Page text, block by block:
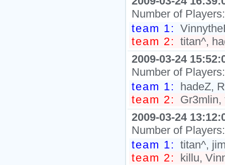
Number of
team 1:
team 2: titan^,
2009-03-24
Number of
team 1: hadeZ,
team 2: Gr3mlin,
2009-03-24
Number of
team 1: titan^,
team 2: killu,